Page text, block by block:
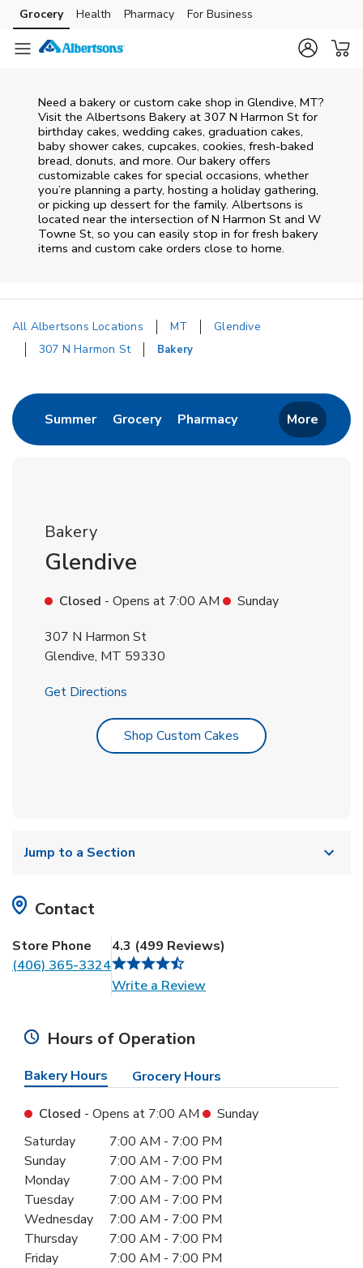
Skip to content
Skip to main content
Skip to cookie settings
Skip to chat
Grocery Health Pharmacy For Business
Need a bakery or custom cake shop in Glendive, MT?
Visit the Albertsons Bakery at 307 N Harmon St for
birthday cakes, wedding cakes, graduation cakes,
baby shower cakes, cupcakes, cookies, fresh-baked
bread, donuts, and more. Our bakery offers
customizable cakes for special occasions, whether
you’re planning a party, hosting a holiday gathering,
or picking up dessert for the family. Albertsons is
located near the intersection ofN Harmon St and W
Towne St, so you can easily stop in for fresh bakery
items and custom cake orders close to home.
All Albertsons Locations MT
Glendive
307 N Harmon St
Bakery
SummerLink Opens in New Tab
GroceryLink Opens in New Tab
PharmacyLink Opens in New
More
Bakery
Glendive
Closed - Opens at 7:00 AM
Sunday
307 N Harmon St
Glendive, MT 59330
Get Directions
Shop Custom Cakes Link Opens in New
Jump to a Section
Contact
Store Phone
(406) 365-3324
4.3 (499 Reviews)
Write a ReviewLink Opens in New Tab
Hours of Operation
Bakery Hours Grocery Hours
Closed - Opens at 7:00 AM
Sunday
Day of the WeekHours
Saturday 7:00 AM - 7:00 PM
Sunday
7:00 AM - 7:00 PM
Monday
7:00 AM - 7:00 PM
Tuesday
7:00 AM - 7:00 PM
Wednesday
7:00 AM - 7:00 PM
Thursday
7:00 AM - 7:00 PM
Friday
7:00 AM - 7:00 PM